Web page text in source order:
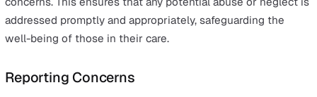
Recognising the Signs of Abuse
Neglect
Abuse can manifest in various forms, including physical,